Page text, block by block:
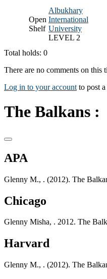
Open
Shelf
Albukhary
International
University
LEVEL 2
Total holds: 0
There are no comments on this
Log in to your account to post
The Balkans :
APA
Glenny M., . (2012). The
Chicago
Glenny Misha, . 2012. The
Harvard
Glenny M., . (2012). The